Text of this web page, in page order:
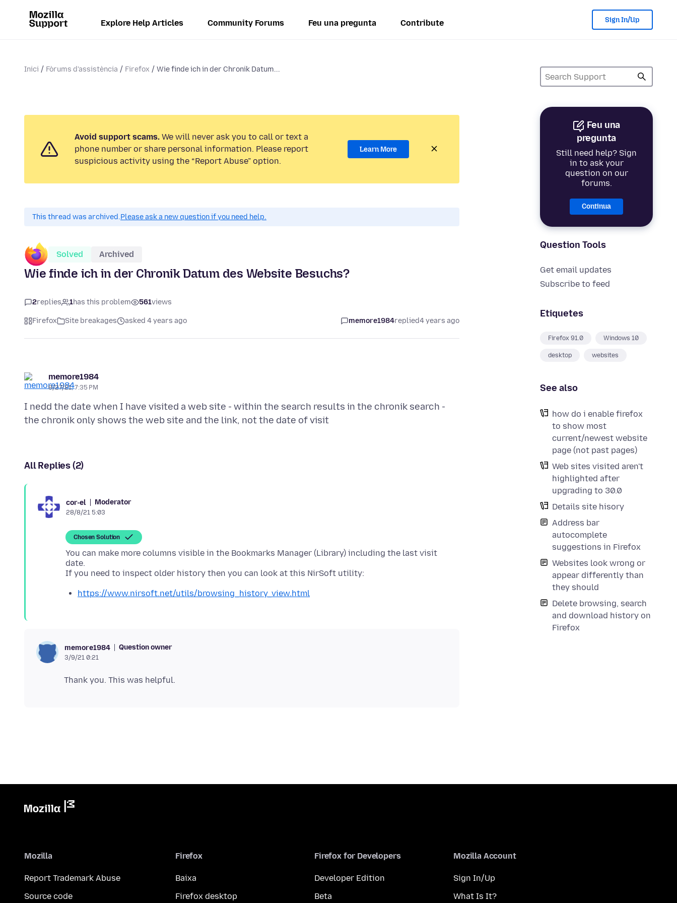
Explore Help Articles Community Forums Feu una pregunta Contribute Sign In/Up
Inici Fòrums d'assistència Firefox Wie finde ich in der Chronik Datum...
Feu una
pregunta
Still need help? Sign
in to ask your
question on our
forums.
Continua
Question Tools
Get email updates
Subscribe to feed
Etiquetes
Firefox 91.0 Windows 10
desktop websites
See also
how do i enable firefox
to show most
current/newest website
page (not past pages)
Web sites visited aren't
highlighted after
upgrading to 30.0
Details site hisory
Address bar
autocomplete
suggestions in Firefox
Websites look wrong or
appear differently than
they should
Delete browsing, search
and download history on
Firefox
Avoid support scams. We will never ask you to call or text a
phone number or share personal information. Please report
suspicious activity using the “Report Abuse” option.
Learn More
This thread was archived.Please ask a new question if you need help.
Solved Archived
Wie finde ich in der Chronik Datum des Website Besuchs?
2replies 1has this problem 561views
Firefox Site breakages asked 4 years ago memore1984replied4 years ago
memore1984
8/27/21, 7:35 PM
I nedd the date when I have visited a web site - within the search results in the chronik search -
All Replies (2)
cor-el Moderator
28/8/21 5:03
Chosen Solution
You can make more columns visible in the Bookmarks Manager (Library) including the last visit
date.
https://www.nirsoft.net/utils/browsing_history_view.html
memore1984 Question owner
3/9/21 0:21
Mozilla
Report Trademark Abuse
Source code
Firefox
Baixa
Firefox desktop
Firefox for Developers
Developer Edition
Beta
Mozilla Account
Sign In/Up
What Is It?